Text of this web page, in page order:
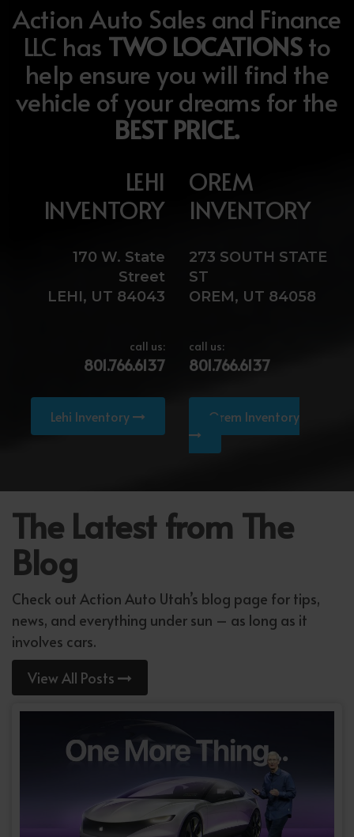
Action Auto Sales and Finance
LLC has TWO LOCATIONSto
help ensure you will find the
vehicle of your dreams for the
BEST PRICE.
LEHI
INVENTORY
170 W. State
Street
LEHI, UT 84043
call us:
801.766.6137
Lehi Inventory
OREM
INVENTORY
273 SOUTH STATE
ST
OREM, UT 84058
call us:
801.766.6137
Orem Inventory
The Latest from The
Blog
Check out Action Auto Utah’s blog page for tips,
news, and everything under sun – as long as it
involves cars.
View All Posts